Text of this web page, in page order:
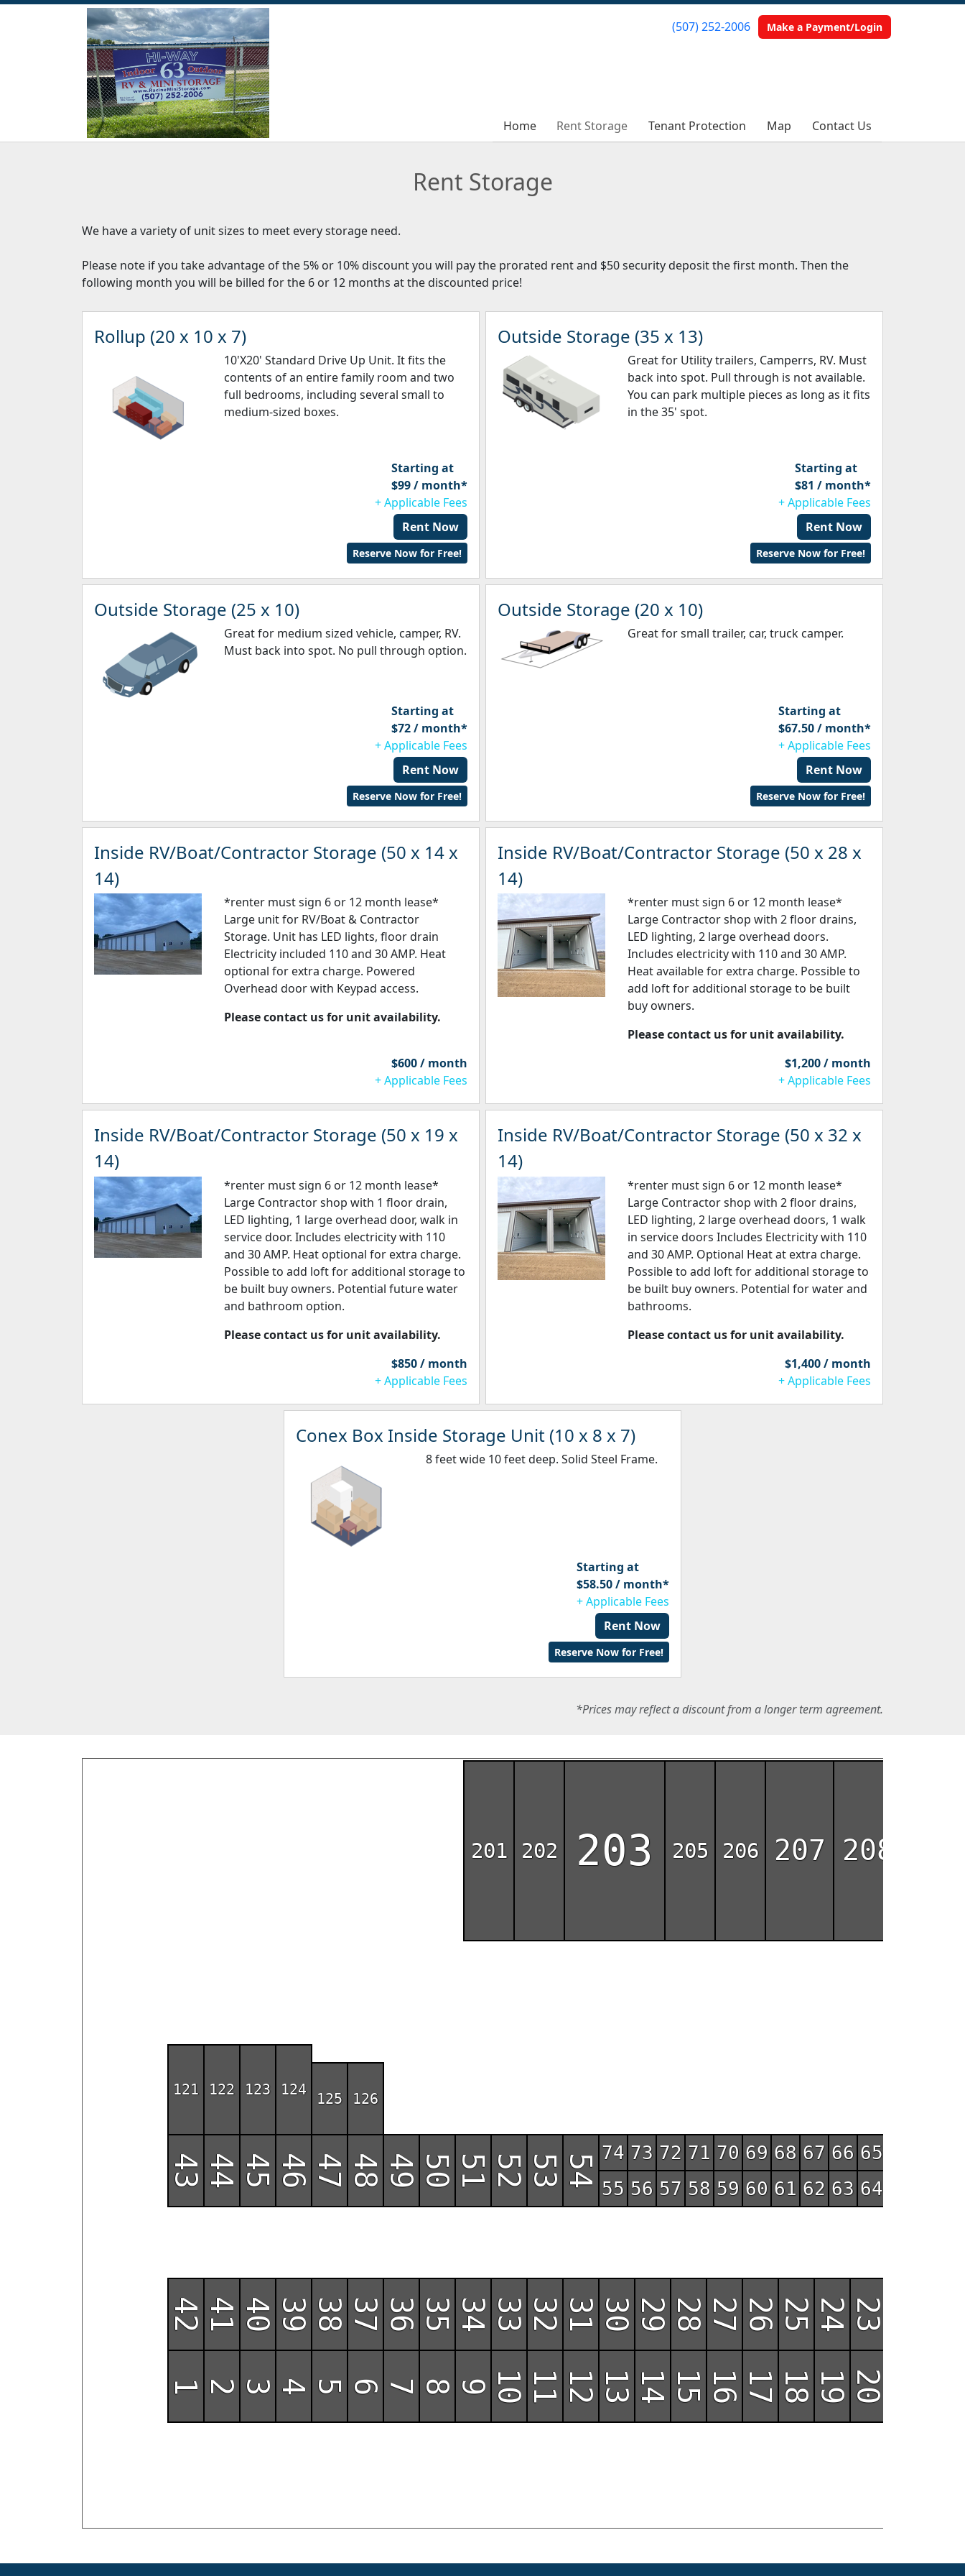
(507) 252-2006 Make a Payment/Login
Home Rent Storage Tenant Protection Map Contact Us
(507) 252-2006 Make a Payment/Login
Home Rent Storage Tenant Protection Map Contact Us
Rent Storage
We have a variety of unit sizes to meet every storage need.
Please note if you take advantage of the 5% or 10% discount you will pay the prorated rent and $50 security deposit the first month. Then the
following month you will be billed for the 6 or 12 months at the discounted price!
Rollup (20 x 10 x 7)
10'X20' Standard Drive Up Unit. It fits the
contents of an entire family room and two
full bedrooms, including several small to
medium-sized boxes.
Starting at
$99 / month*
+ Applicable Fees
Rent Now
Reserve Now for Free!
Outside Storage (35 x 13)
Great for Utility trailers, Camperrs, RV. Must
back into spot. Pull through is not available.
You can park multiple pieces as long as it fits
in the 35' spot.
Starting at
$81 / month*
+ Applicable Fees
Rent Now
Reserve Now for Free!
Outside Storage (25 x 10)
Great for medium sized vehicle, camper, RV.
Must back into spot. No pull through option.
Starting at
$72 / month*
+ Applicable Fees
Rent Now
Reserve Now for Free!
Outside Storage (20 x 10)
Great for small trailer, car, truck camper.
Starting at
$67.50 / month*
+ Applicable Fees
Rent Now
Reserve Now for Free!
Inside RV/Boat/Contractor Storage (50 x 14 x
14)
*renter must sign 6 or 12 month lease*
Large unit for RV/Boat & Contractor
Storage. Unit has LED lights, floor drain
Electricity included 110 and 30 AMP. Heat
optional for extra charge. Powered
Overhead door with Keypad access.
Please contact us for unit availability.
$600 / month
+ Applicable Fees
Inside RV/Boat/Contractor Storage (50 x 28 x
14)
*renter must sign 6 or 12 month lease*
Large Contractor shop with 2 floor drains,
LED lighting, 2 large overhead doors.
Includes electricity with 110 and 30 AMP.
Heat available for extra charge. Possible to
add loft for additional storage to be built
buy owners.
Please contact us for unit availability.
$1,200 / month
+ Applicable Fees
Inside RV/Boat/Contractor Storage (50 x 19 x
14)
*renter must sign 6 or 12 month lease*
Large Contractor shop with 1 floor drain,
LED lighting, 1 large overhead door, walk in
service door. Includes electricity with 110
and 30 AMP. Heat optional for extra charge.
Possible to add loft for additional storage to
be built buy owners. Potential future water
and bathroom option.
Please contact us for unit availability.
$850 / month
+ Applicable Fees
Inside RV/Boat/Contractor Storage (50 x 32 x
14)
*renter must sign 6 or 12 month lease*
Large Contractor shop with 2 floor drains,
LED lighting, 2 large overhead doors, 1 walk
in service doors Includes Electricity with 110
and 30 AMP. Optional Heat at extra charge.
Possible to add loft for additional storage to
be built buy owners. Potential for water and
bathrooms.
Please contact us for unit availability.
$1,400 / month
+ Applicable Fees
Conex Box Inside Storage Unit (10 x 8 x 7)
8 feet wide 10 feet deep. Solid Steel Frame.
Starting at
$58.50 / month*
+ Applicable Fees
Rent Now
Reserve Now for Free!
*Prices may reflect a discount from a longer term agreement.
26
31 30 28
44 45 47 52 53
42
8
4
1 2 3 5 6 7 9 10 11 12 13 14 15 16 17 18 19 20
37 36 35 34 33 32 29 27 25 24 23
43 46 48 49 50 51 54
41 39 38
40
205 206
201 202
121 122 123 124
125 126
203 207 208
55
73
56 57
74
58 59 60 61 62 63 64
65
66
67
68
69
70
71
72